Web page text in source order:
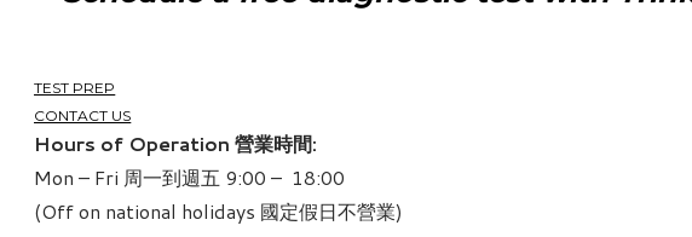
TEST PREP
CONTACT US
Hours of Operation 營業時間:
Mon – Fri 周一到週五 9:00 – 18:00
(Off on national holidays 國定假日不營業)